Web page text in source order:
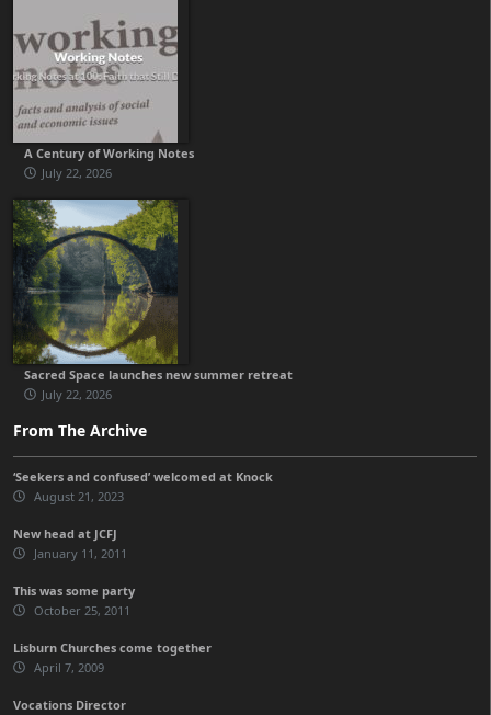
A Century of Working Notes
July 22, 2026
Sacred Space launches new summer retreat
July 22, 2026
From The Archive
‘Seekers and confused’ welcomed at Knock
August 21, 2023
New head at JCFJ
January 11, 2011
This was some party
October 25, 2011
Lisburn Churches come together
April 7, 2009
Vocations Director